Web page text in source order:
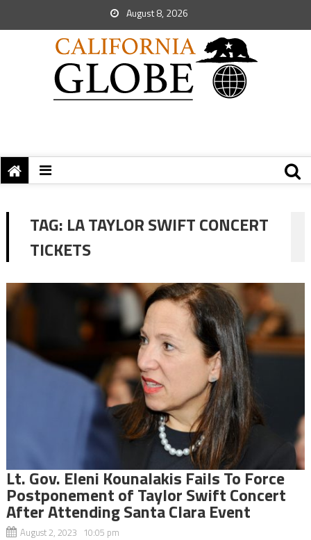
August 8, 2026
TAG: LA TAYLOR SWIFT CONCERT
TICKETS
Lt. Gov. Eleni Kounalakis Fails To Force
Postponement of Taylor Swift Concert
After Attending Santa Clara Event
August 2, 2023 10:05 pm